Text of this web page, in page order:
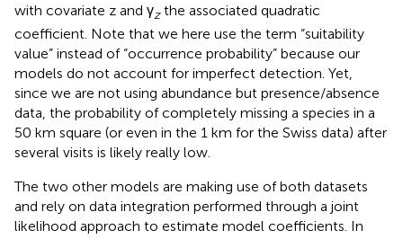
with covariate z and γzthe associated quadratic
coefficient. Note that we here use the term “suitability
value” instead of “occurrence probability” because our
models do not account for imperfect detection. Yet,
since we are not using abundance but presence/absence
data, the probability of completely missing a species in a
50 km square (or even in the 1 km for the Swiss data) after
several visits is likely really low.
The two other models are making use of both datasets
and rely on data integration performed through a joint
likelihood approach to estimate model coefficients. In